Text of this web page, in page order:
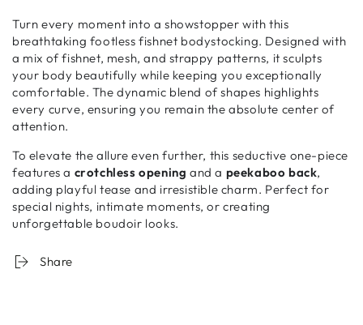
Turn every moment into a showstopper with this
breathtaking footless fishnet bodystocking. Designed with
a mix of fishnet, mesh, and strappy patterns, it sculpts
your body beautifully while keeping you exceptionally
comfortable. The dynamic blend of shapes highlights
every curve, ensuring you remain the absolute center of
attention.
To elevate the allure even further, this seductive one-piece
features a crotchless opening and a peekaboo back,
adding playful tease and irresistible charm. Perfect for
special nights, intimate moments, or creating
unforgettable boudoir looks.
Share